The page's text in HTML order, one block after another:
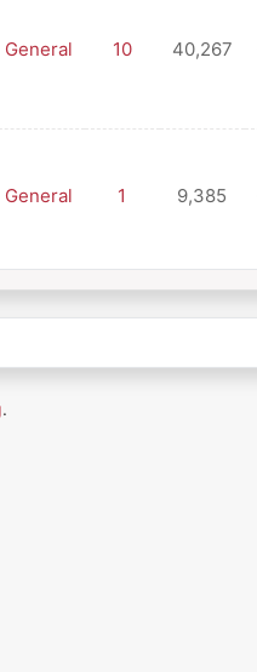
General 10 40,267
General 1 9,385
.